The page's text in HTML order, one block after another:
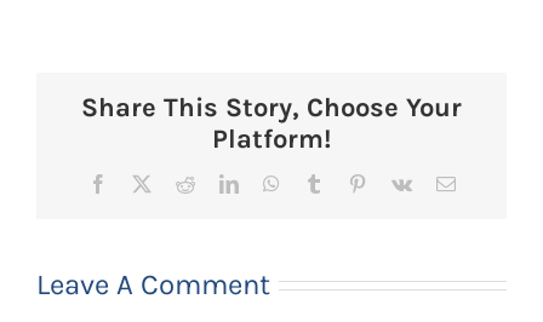
Share This Story, Choose Your
Platform!
Facebook RedditLinkedInWhatsApp
Tumblr Pinterest
Vk Email
Leave A Comment